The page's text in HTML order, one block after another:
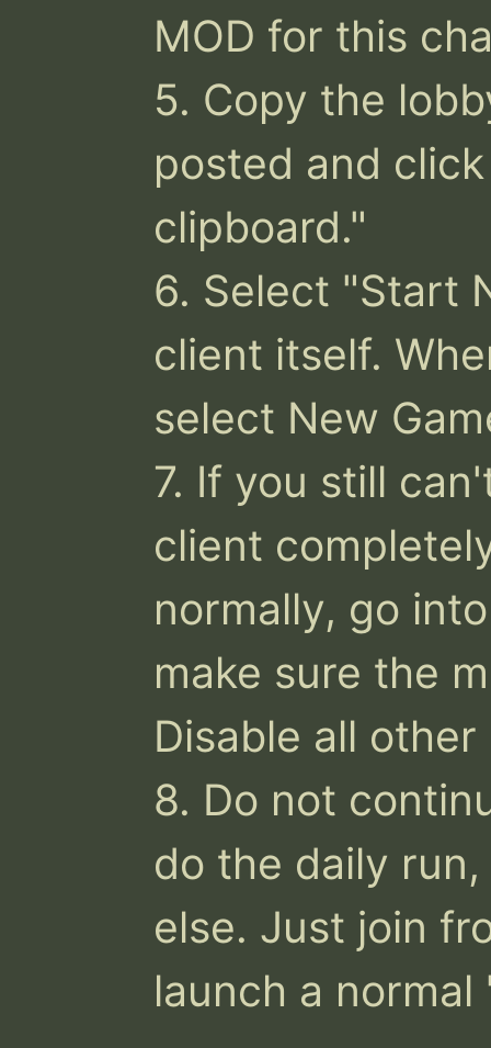
MOD for this
5. Copy the
posted and
clipboard."
6. Select "Start
client itself.
select New
7. If you still
client
normally, go
make sure the
Disable all other
8. Do not
do the daily
else. Just join
launch a